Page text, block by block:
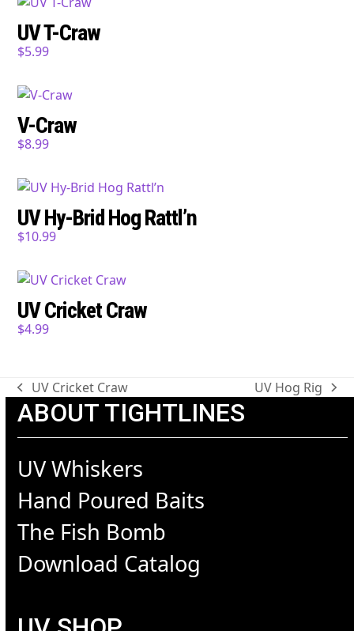
UV T-Craw
$5.99
V-Craw
$8.99
UV Hy-Brid Hog Rattl’n
$10.99
UV Cricket Craw
$4.99
previous
post:
UV Cricket Craw
next
UV Hog Rig
ABOUT TIGHTLINES
UV Whiskers
Hand Poured Baits
The Fish Bomb
Download Catalog